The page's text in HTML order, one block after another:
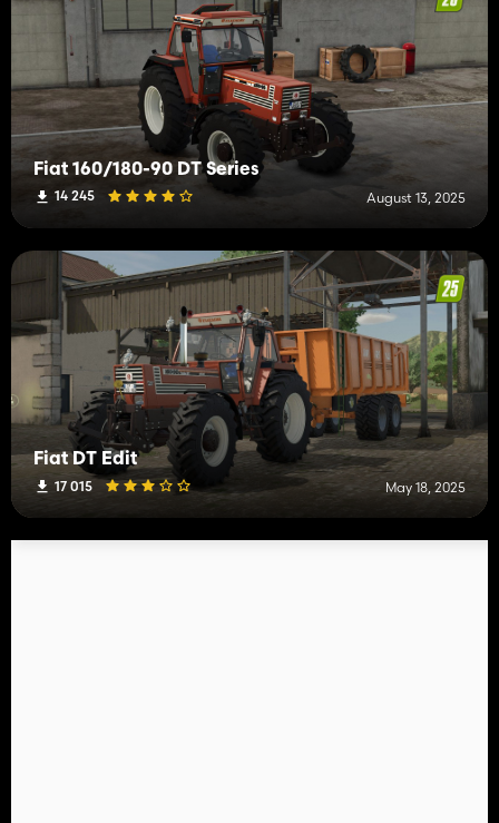
Fiat 160/180-90 DT Series
14 245 August 13, 2025
Fiat DT Edit
17 015 May 18, 2025